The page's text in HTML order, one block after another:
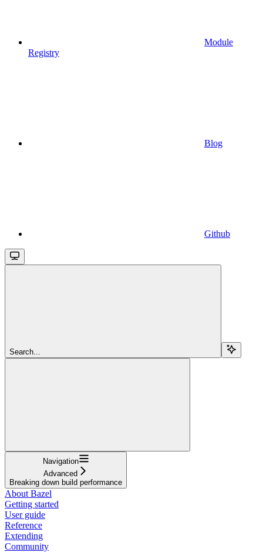
Module
Registry
Blog
Github
Search...
Navigation
Advanced
Breaking down build performance
About Bazel
Getting started
User guide
Reference
Extending
Community